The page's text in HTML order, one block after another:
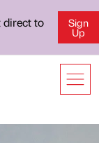
direct to
Sign
Up